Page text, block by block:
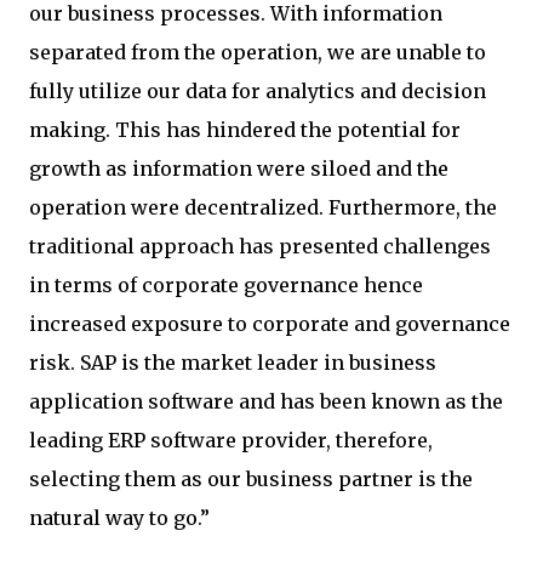
our business processes. With information
separated from the operation, we are unable to
fully utilize our data for analytics and decision
making. This has hindered the potential for
growth as information were siloed and the
operation were decentralized. Furthermore, the
traditional approach has presented challenges
in terms of corporate governance hence
increased exposure to corporate and governance
risk. SAP is the market leader in business
application software and has been known as the
leading ERP software provider, therefore,
selecting them as our business partner is the
natural way to go.”